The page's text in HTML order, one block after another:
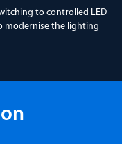
to controlled LED
modernise the lighting